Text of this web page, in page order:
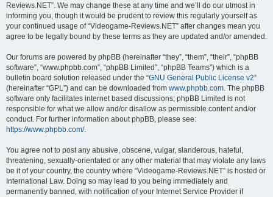
Reviews.NET”. We may change these at any time and we’ll do our utmost in
informing you, though it would be prudent to review this regularly yourself as
your continued usage of “Videogame-Reviews.NET” after changes mean you
agree to be legally bound by these terms as they are updated and/or amended.
Our forums are powered by phpBB (hereinafter “they”, “them”, “their”, “phpBB
software”, “www.phpbb.com”, “phpBB Limited”, “phpBB Teams”) which is a
bulletin board solution released under the “GNU General Public License v2”
(hereinafter “GPL”) and can be downloaded from www.phpbb.com. The phpBB
software only facilitates internet based discussions; phpBB Limited is not
responsible for what we allow and/or disallow as permissible content and/or
conduct. For further information about phpBB, please see:
https://www.phpbb.com/.
You agree not to post any abusive, obscene, vulgar, slanderous, hateful,
threatening, sexually-orientated or any other material that may violate any laws
be it of your country, the country where “Videogame-Reviews.NET” is hosted or
International Law. Doing so may lead to you being immediately and
permanently banned, with notification of your Internet Service Provider if